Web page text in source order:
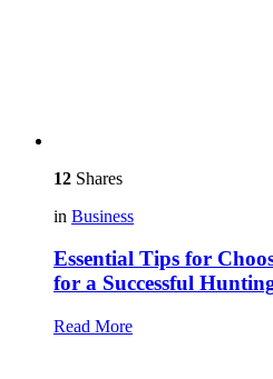
12 Shares
in Business
Essential Tips for
for a Successful
Read More